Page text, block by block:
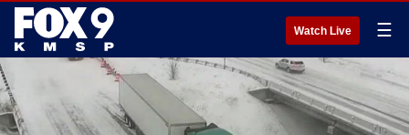
Watch Live ☰